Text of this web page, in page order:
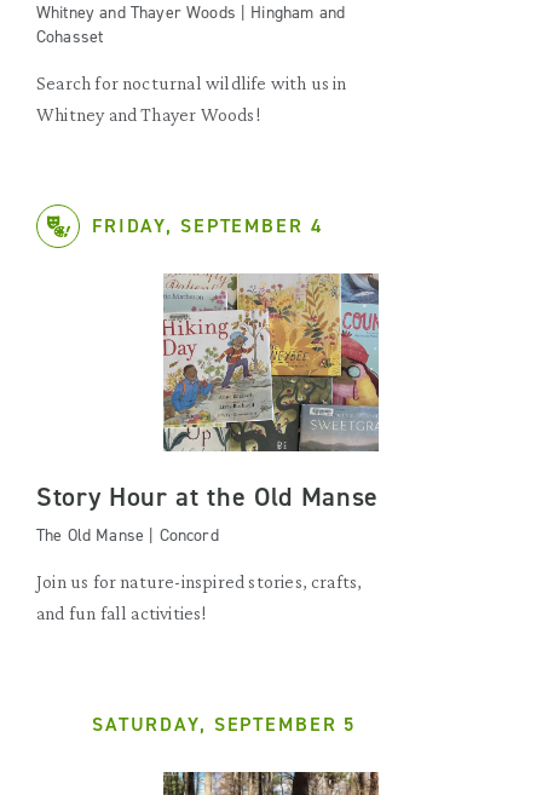
Whitney and Thayer Woods | Hingham and
Cohasset
Search for nocturnal wildlife with us in
Whitney and Thayer Woods!
FRIDAY, SEPTEMBER 4
Story Hour at the Old Manse
The Old Manse | Concord
Join us for nature-inspired stories, crafts,
and fun fall activities!
SATURDAY, SEPTEMBER 5